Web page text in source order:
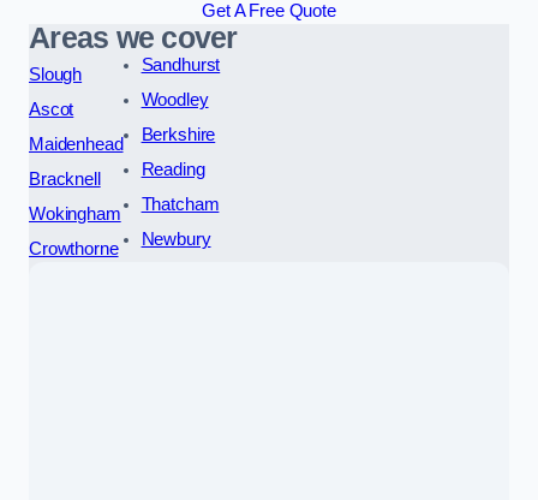
Get A Free Quote
Areas we cover
Slough
Ascot
Maidenhead
Bracknell
Wokingham
Crowthorne
Sandhurst
Woodley
Berkshire
Reading
Thatcham
Newbury